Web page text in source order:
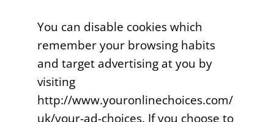
You can disable cookies which
remember your browsing habits
and target advertising at you by
visiting
http://www.youronlinechoices.com/
uk/your-ad-choices. If you choose to